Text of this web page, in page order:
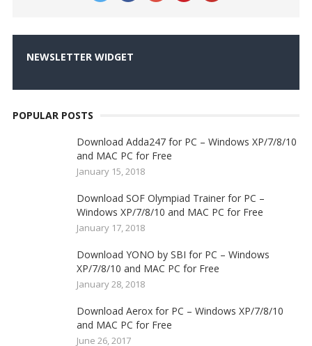
NEWSLETTER WIDGET
POPULAR POSTS
Download Adda247 for PC – Windows XP/7/8/10
and MAC PC for Free
January 15, 2018
Download SOF Olympiad Trainer for PC –
Windows XP/7/8/10 and MAC PC for Free
January 17, 2018
Download YONO by SBI for PC – Windows
XP/7/8/10 and MAC PC for Free
January 28, 2018
Download Aerox for PC – Windows XP/7/8/10
and MAC PC for Free
June 26, 2017